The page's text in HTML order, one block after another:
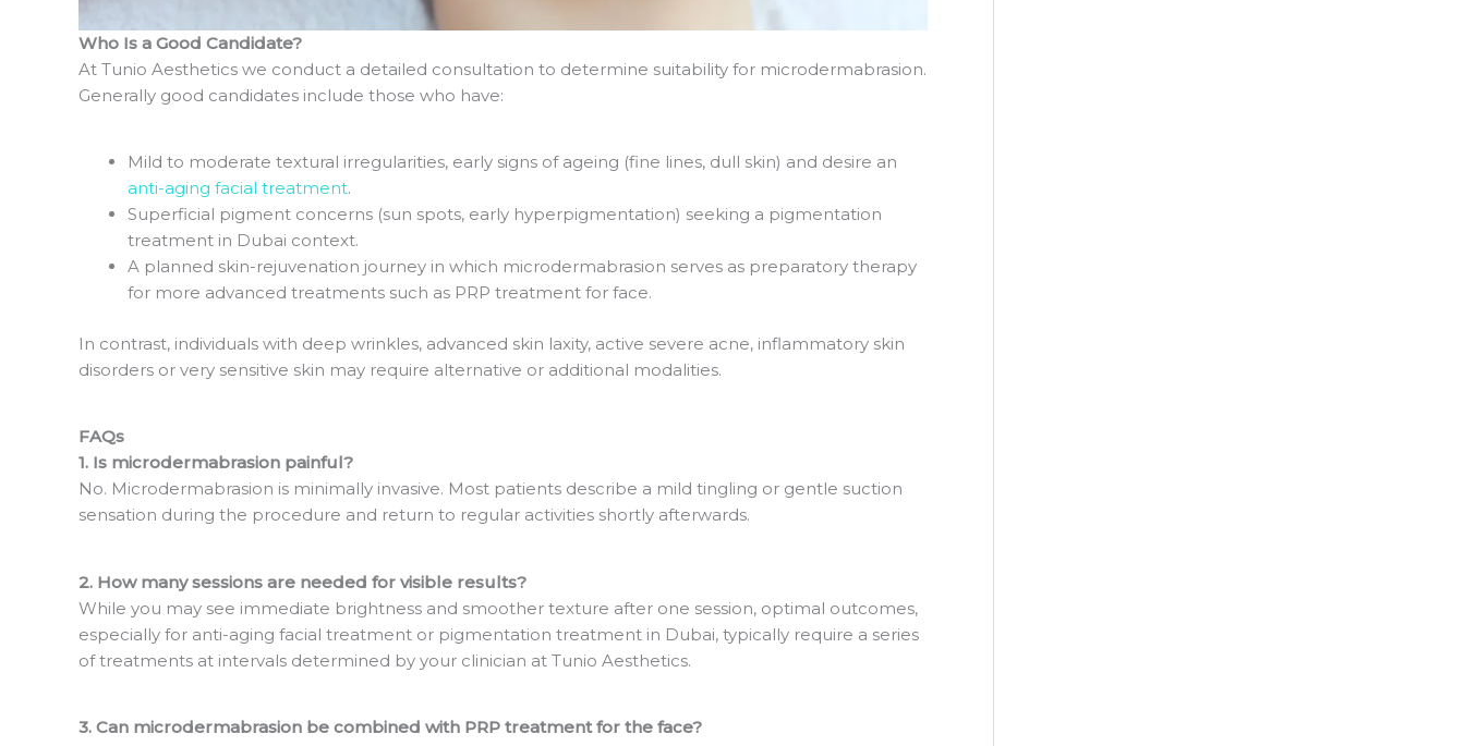
Who Is a Good Candidate?
At Tunio Aesthetics we conduct a detailed consultation to determine suitability for microdermabrasion.
Generally good candidates include those who have:
Mild to moderate textural irregularities, early signs of ageing (fine lines, dull skin) and desire an
anti-aging facial treatment.
Superficial pigment concerns (sun spots, early hyperpigmentation) seeking a pigmentation
treatment in Dubai context.
A planned skin-rejuvenation journey in which microdermabrasion serves as preparatory therapy
for more advanced treatments such as PRP treatment for face.
In contrast, individuals with deep wrinkles, advanced skin laxity, active severe acne, inflammatory skin
disorders or very sensitive skin may require alternative or additional modalities.
FAQs
1. Is microdermabrasion painful?
No. Microdermabrasion is minimally invasive. Most patients describe a mild tingling or gentle suction
sensation during the procedure and return to regular activities shortly afterwards.
2. How many sessions are needed for visible results?
While you may see immediate brightness and smoother texture after one session, optimal outcomes,
especially for anti-aging facial treatment or pigmentation treatment in Dubai, typically require a series
of treatments at intervals determined by your clinician at Tunio Aesthetics.
3. Can microdermabrasion be combined with PRP treatment for the face?